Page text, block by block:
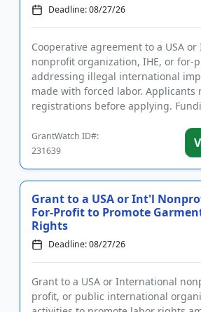
Deadline: 08/27/26
Cooperative agreement to a USA
nonprofit organization, IHE, or for-
addressing illegal international
made with forced labor. Applicants
registrations before applying.
GrantWatch ID#:
231639
Grant to a USA or Int'l
For-Profit to Promote
Rights
Deadline: 08/27/26
Grant to a USA or International
profit, or public international